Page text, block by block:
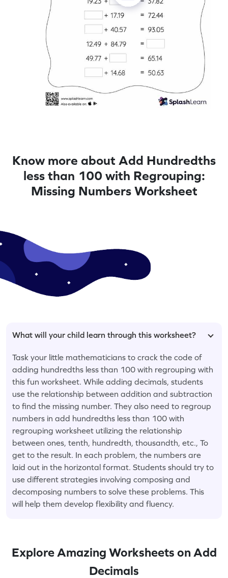
Know more about Add Hundredths
less than 100 with Regrouping:
Missing Numbers Worksheet
What will your child learn through this worksheet?
Task your little mathematicians to crack the code of
adding hundredths less than 100 with regrouping with
this fun worksheet. While adding decimals, students
use the relationship between addition and subtraction
to find the missing number. They also need to regroup
numbers in add hundredths less than 100 with
regrouping worksheet utilizing the relationship
between ones, tenth, hundredth, thousandth, etc., To
get to the result. In each problem, the numbers are
laid out in the horizontal format. Students should try to
use different strategies involving composing and
decomposing numbers to solve these problems. This
will help them develop flexibility and fluency.
Explore Amazing Worksheets on Add
Decimals